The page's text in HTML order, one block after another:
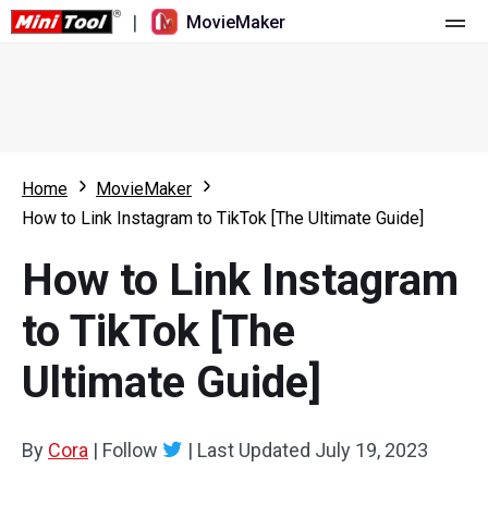
| MovieMaker
What's New
Overview
Multi-track Editing
Aspect Ratio
Resource
User Manual
Video Editing Tricks
Video Tools
Screen Recorder
Video Converter
Home
MovieMaker
How to Link Instagram to TikTok [The Ultimate Guide]
How to Link Instagram
to TikTok [The
Ultimate Guide]
By Cora | Follow | Last Updated July 19, 2023